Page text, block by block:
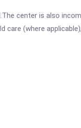
center is also
care (where